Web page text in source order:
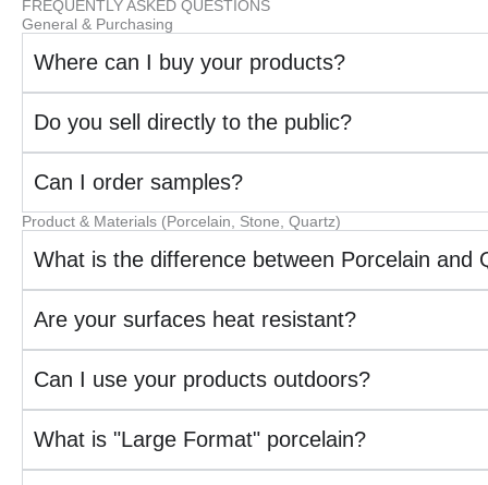
FREQUENTLY ASKED QUESTIONS
General & Purchasing
Where can I buy your products?
Do you sell directly to the public?
Can I order samples?
Product & Materials (Porcelain, Stone, Quartz)
What is the difference between Porcelain and
Are your surfaces heat resistant?
Can I use your products outdoors?
What is "Large Format" porcelain?